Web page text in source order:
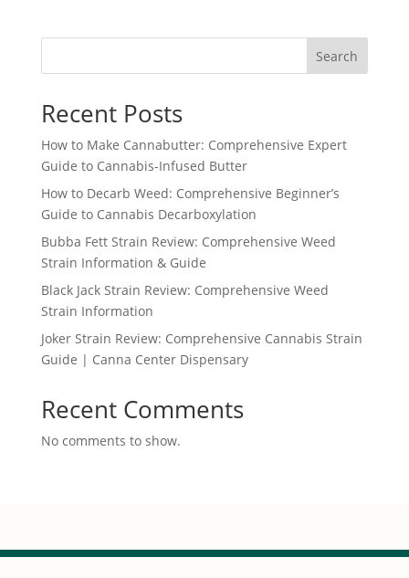
Search
Recent Posts
How to Make Cannabutter: Comprehensive Expert
Guide to Cannabis-Infused Butter
How to Decarb Weed: Comprehensive Beginner’s
Guide to Cannabis Decarboxylation
Bubba Fett Strain Review: Comprehensive Weed
Strain Information & Guide
Black Jack Strain Review: Comprehensive Weed
Strain Information
Joker Strain Review: Comprehensive Cannabis Strain
Guide | Canna Center Dispensary
Recent Comments
No comments to show.